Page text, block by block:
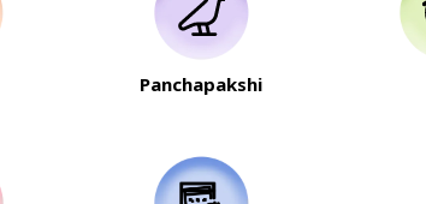
Panchapakshi